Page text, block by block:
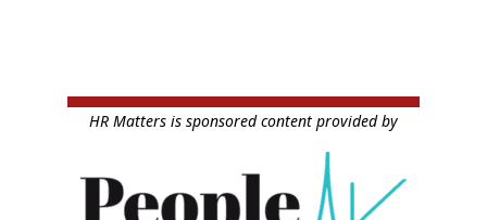
HR Matters is sponsored content provided by